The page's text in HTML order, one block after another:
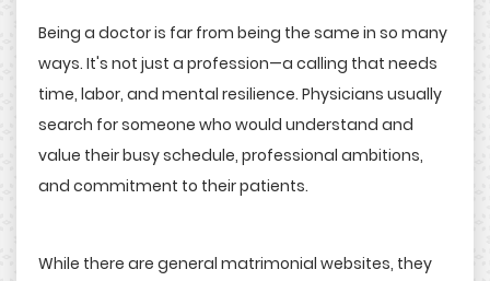
Being a doctor is far from being the same in so many
ways. It's not just a profession—a calling that needs
time, labor, and mental resilience. Physicians usually
search for someone who would understand and
value their busy schedule, professional ambitions,
and commitment to their patients.
While there are general matrimonial websites, they